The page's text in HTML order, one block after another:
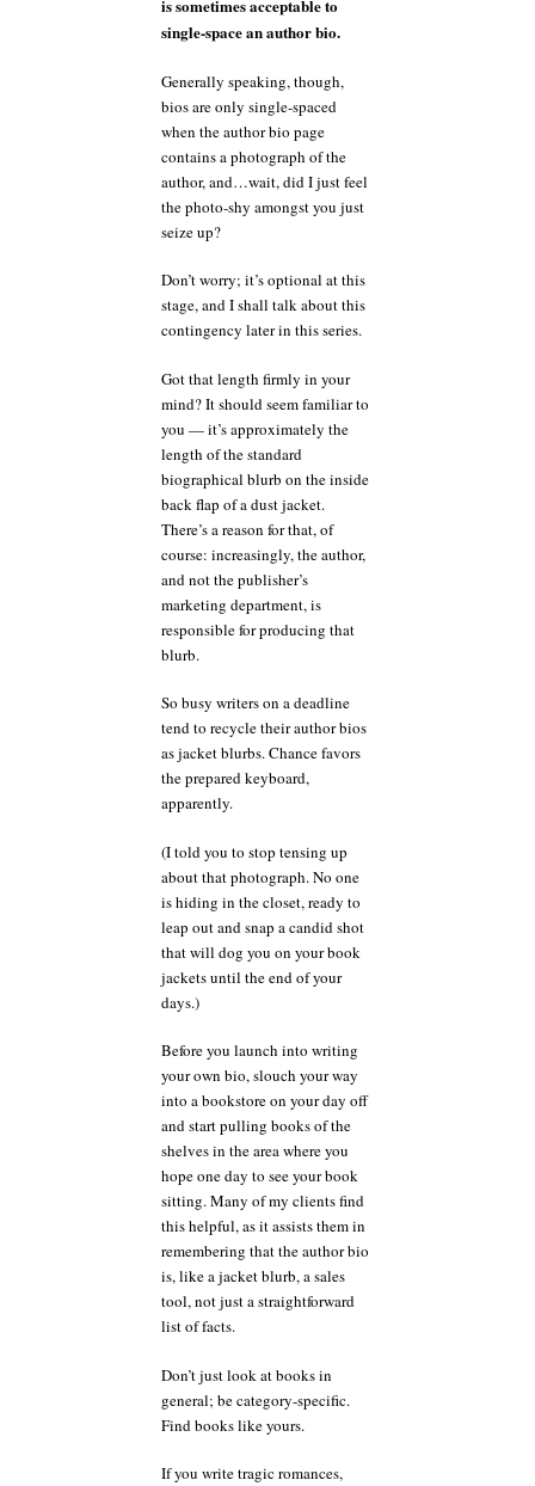
is sometimes acceptable to
single-space an author bio.
Generally speaking, though,
bios are only single-spaced
when the author bio page
contains a photograph of the
author, and…wait, did I just feel
the photo-shy amongst you just
seize up?
Don’t worry; it’s optional at this
stage, and I shall talk about this
contingency later in this series.
Got that length firmly in your
mind? It should seem familiar to
you — it’s approximately the
length of the standard
biographical blurb on the inside
back flap of a dust jacket.
There’s a reason for that, of
course: increasingly, the author,
and not the publisher’s
marketing department, is
responsible for producing that
blurb.
So busy writers on a deadline
tend to recycle their author bios
as jacket blurbs. Chance favors
the prepared keyboard,
apparently.
(I told you to stop tensing up
about that photograph. No one
is hiding in the closet, ready to
leap out and snap a candid shot
that will dog you on your book
jackets until the end of your
days.)
Before you launch into writing
your own bio, slouch your way
into a bookstore on your day off
and start pulling books of the
shelves in the area where you
hope one day to see your book
sitting. Many of my clients find
this helpful, as it assists them in
remembering that the author bio
is, like a jacket blurb, a sales
tool, not just a straightforward
list of facts.
Don’t just look at books in
general; be category-specific.
Find books like yours.
If you write tragic romances,